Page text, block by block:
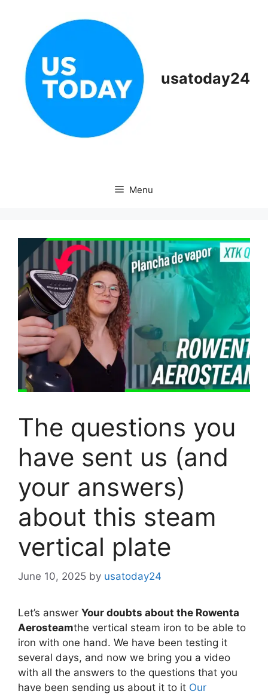
usatoday24
Menu
The questions you
have sent us (and
your answers)
about this steam
vertical plate
June 10, 2025 by usatoday24
Let’s answer Your doubts about the Rowenta
Aerosteamthe vertical steam iron to be able to
iron with one hand. We have been testing it
several days, and now we bring you a video
with all the answers to the questions that you
have been sending us about it to it Our